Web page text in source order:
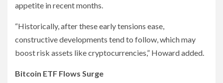
appetite in recent months.
“Historically, after these early tensions ease,
constructive developments tend to follow, which may
boost risk assets like cryptocurrencies,” Howard added.
Bitcoin ETF Flows Surge